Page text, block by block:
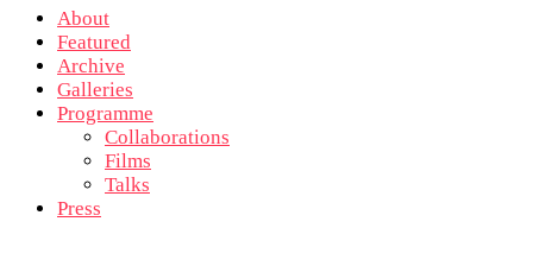
About
Featured
Archive
Galleries
Programme
Collaborations
Films
Talks
Press